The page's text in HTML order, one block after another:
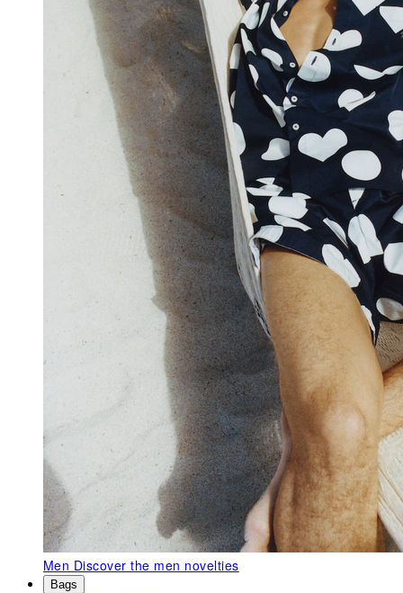
Men Discover the men novelties
Bags